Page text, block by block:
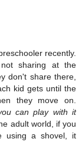
recently.
sharing at the
don't share there,
kid gets until the
they move on.
can play with it
adult world, if you
using a shovel, it